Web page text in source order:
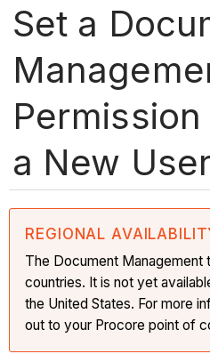
Set a
a New
REGIONAL
The Document Management
countries. It is not yet
the United States. For more
out to your Procore point of